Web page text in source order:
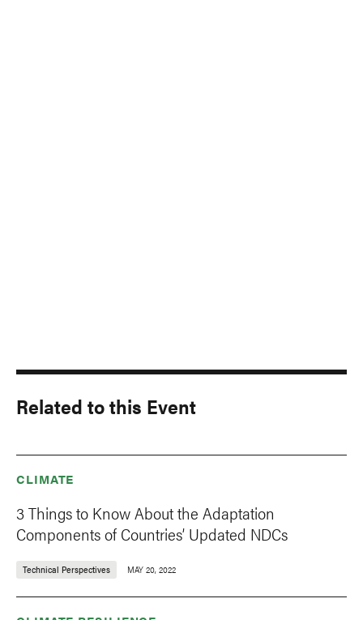
Related to this Event
CLIMATE
3 Things to Know About the Adaptation
Components of Countries’ Updated NDCs
Technical Perspectives MAY 20, 2022